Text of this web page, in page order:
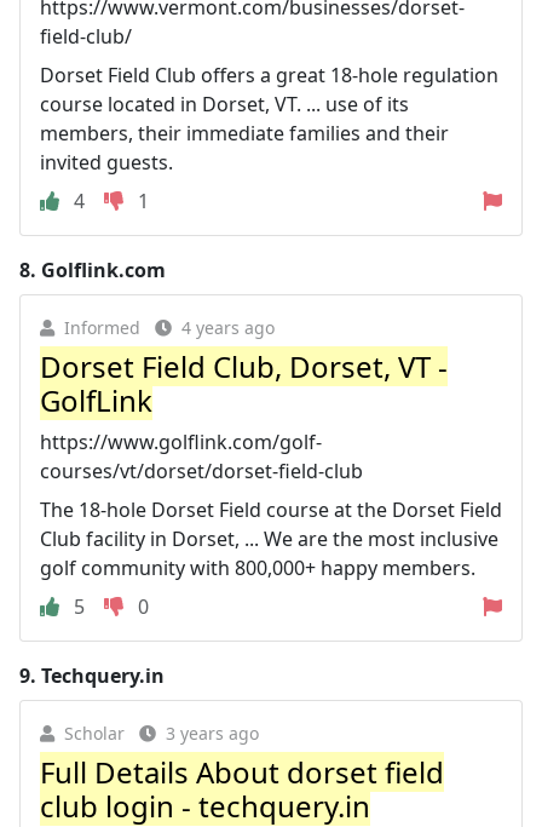
https://www.vermont.com/businesses/dorset-
field-club/
Dorset Field Club offers a great 18-hole regulation
course located in Dorset, VT. ... use of its
members, their immediate families and their
invited guests.
4
1
8. Golflink.com
Informed 4 years ago
Dorset Field Club, Dorset, VT -
GolfLink
https://www.golflink.com/golf-
courses/vt/dorset/dorset-field-club
The 18-hole Dorset Field course at the Dorset Field
Club facility in Dorset, ... We are the most inclusive
golf community with 800,000+ happy members.
5
0
9. Techquery.in
Scholar 3 years ago
Full Details About dorset field
club login - techquery.in